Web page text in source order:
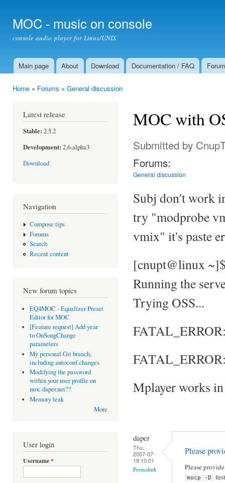
MOC - music on console
console audio player for Linux/UNIX
Main menu
Main page About Download Documentation / FAQ Forum
Home » Forums » General discussion
Latest release
Stable: 2.5.2
Development: 2.6-alpha3
Download
Navigation
Compose tips
Forums
Search
Recent content
New forum topics
EQ4MOC - Equalizer Preset
Editor for MOC
[Feature request] Add year
to OnSongChange
parameters
My personal Git branch,
including autoconf changes
Modifying the password
within your user profile on
moc.daper.net??
Memory leak
More
User login
Username*
MOC with
Submitted by
Forums:
General discussion
Subj don't work
try "modprobe
vmix" it's paste
[cnupt@linux
Running the
Trying OSS...
Mplayer works
daper
Thu,
2007-07-
19 10:01
Permalink
Please
Please
mocp -D